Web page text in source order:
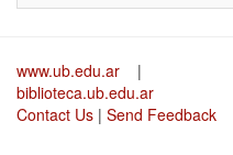
www.ub.edu.ar
|
biblioteca.ub.edu.ar
Contact Us | Send Feedback